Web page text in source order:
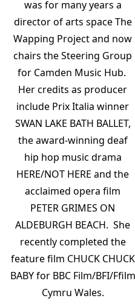
was for many years a
director of arts space The
Wapping Project and now
chairs the Steering Group
for Camden Music Hub.
Her credits as producer
include Prix Italia winner
SWAN LAKE BATH BALLET,
the award-winning deaf
hip hop music drama
HERE/NOT HERE and the
acclaimed opera film
PETER GRIMES ON
ALDEBURGH BEACH. She
recently completed the
feature film CHUCK CHUCK
BABY for BBC Film/BFI/Ffilm
Cymru Wales.